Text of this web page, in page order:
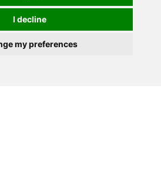
I decline
my preferences